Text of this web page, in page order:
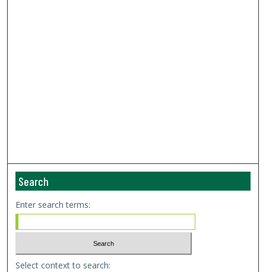
Search
Enter search terms:
Select context to search: